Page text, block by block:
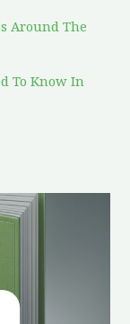
Around The
To Know In